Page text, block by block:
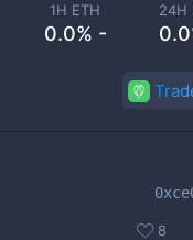
1H ETH
0.0% -
24H
8